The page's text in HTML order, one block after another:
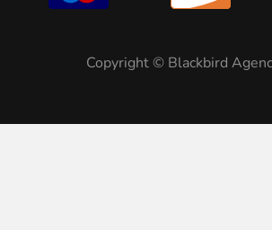
Copyright © Blackbird